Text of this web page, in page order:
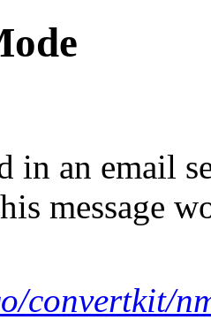
in an email
message
convertkit/